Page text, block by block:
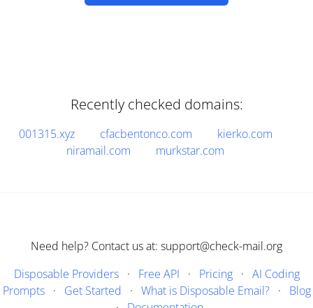
Recently checked domains:
001315.xyz cfacbentonco.com
kierko.com
niramail.com
murkstar.com
Need help? Contact us at: support@check-mail.org
Disposable Providers· Free API · Pricing· AI Coding
Prompts· Get Started · What is Disposable Email?· Blog